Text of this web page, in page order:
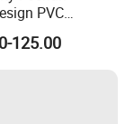
PVC
Executive
Furniture for
125.00